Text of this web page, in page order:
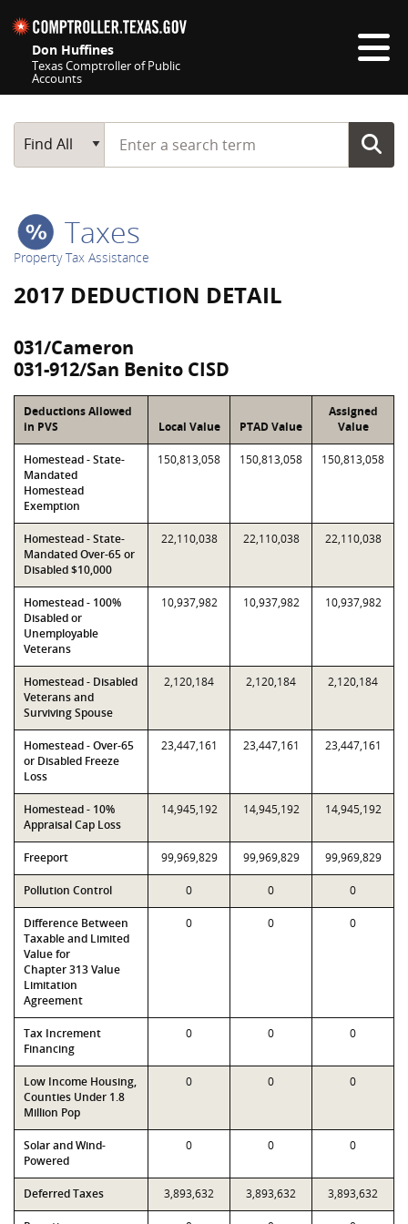
Don Huffines
Texas Comptroller of Public
Accounts
Main Search
Find All
Start typing a search term
Taxes
Property Tax Assistance
2017 DEDUCTION DETAIL
031/Cameron
031-912/San Benito CISD
Deductions Allowed
in PVS
Local Value PTAD Value
Assigned
Value
Homestead - State-
Mandated
Homestead
Exemption
150,813,058 150,813,058 150,813,058
Homestead - State-
Mandated Over-65 or
Disabled $10,000
22,110,038 22,110,038 22,110,038
Homestead - 100%
Disabled or
Unemployable
Veterans
10,937,982 10,937,982 10,937,982
Homestead - Disabled
Veterans and
Surviving Spouse
2,120,184 2,120,184 2,120,184
Homestead - Over-65
or Disabled Freeze
Loss
23,447,161 23,447,161 23,447,161
Homestead - 10%
Appraisal Cap Loss
14,945,192 14,945,192 14,945,192
Freeport 99,969,829 99,969,829 99,969,829
Pollution Control 0 0 0
Difference Between
Taxable and Limited
Value for
Chapter 313 Value
Limitation
Agreement
0 0 0
Tax Increment
Financing
0 0 0
Low Income Housing,
Counties Under 1.8
Million Pop
0 0 0
Solar and Wind-
Powered
0 0 0
Deferred Taxes 3,893,632 3,893,632 3,893,632